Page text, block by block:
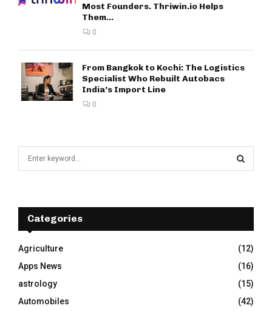
Most Founders. Thriwin.io Helps
Them...
0
From Bangkok to Kochi: The Logistics
Specialist Who Rebuilt Autobacs
India’s Import Line
0
f
r
:
E
A
R
C
H
Categories
Agriculture
(12)
Apps News
(16)
astrology
(15)
Automobiles
(42)